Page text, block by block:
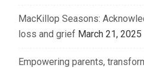
MacKillop Seasons:
loss and grief March 21, 2025
Empowering parents,